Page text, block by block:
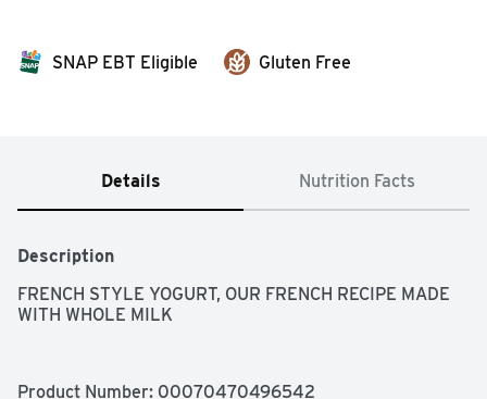
SNAP EBT Eligible Gluten Free
Details Nutrition Facts
Description
FRENCH STYLE YOGURT, OUR FRENCH RECIPE MADE
WITH WHOLE MILK
Product Number: 00070470496542